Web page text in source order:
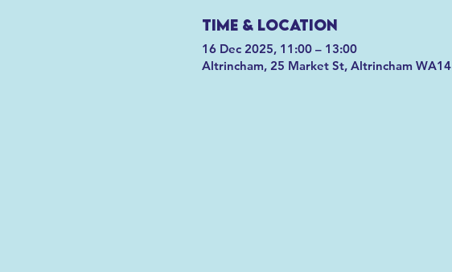
Time & Location
16 Dec 2025, 11:00 – 13:00
Altrincham, 25 Market St, Altrincham WA14